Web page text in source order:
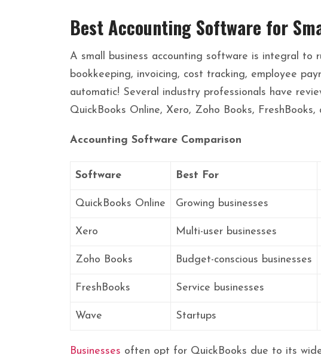
Best Accounting Software for
A small business accounting software is integral to
bookkeeping, invoicing, cost tracking, employee
automatic! Several industry professionals have
QuickBooks Online, Xero, Zoho Books, FreshBooks,
Accounting Software Comparison
Software Best For
QuickBooks Online Growing businesses
Xero Multi-user businesses
Zoho Books Budget-conscious businesses
FreshBooks Service businesses
Wave Startups
Businesses often opt for QuickBooks due to its